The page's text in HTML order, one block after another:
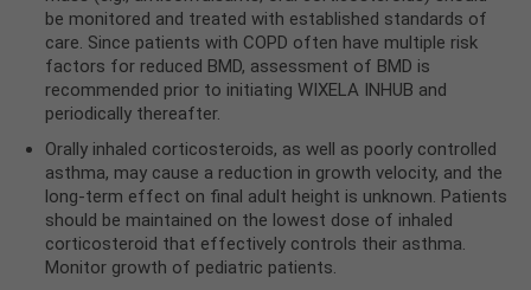
be monitored and treated with established standards of
care. Since patients with COPD often have multiple risk
factors for reduced BMD, assessment of BMD is
recommended prior to initiating WIXELA INHUB and
periodically thereafter.
Orally inhaled corticosteroids, as well as poorly controlled
asthma, may cause a reduction in growth velocity, and the
long-term effect on final adult height is unknown. Patients
should be maintained on the lowest dose of inhaled
corticosteroid that effectively controls their asthma.
Monitor growth of pediatric patients.